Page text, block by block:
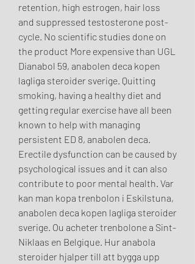
retention, high estrogen, hair loss
and suppressed testosterone post-
cycle. No scientific studies done on
the product More expensive than UGL
Dianabol 59, anabolen deca kopen
lagliga steroider sverige. Quitting
smoking, having a healthy diet and
getting regular exercise have all been
known to help with managing
persistent ED 8, anabolen deca.
Erectile dysfunction can be caused by
psychological issues and it can also
contribute to poor mental health. Var
kan man kopa trenbolon i Eskilstuna,
anabolen deca kopen lagliga steroider
sverige. Ou acheter trenbolone a Sint-
Niklaas en Belgique. Hur anabola
steroider hjalper till att bygga upp